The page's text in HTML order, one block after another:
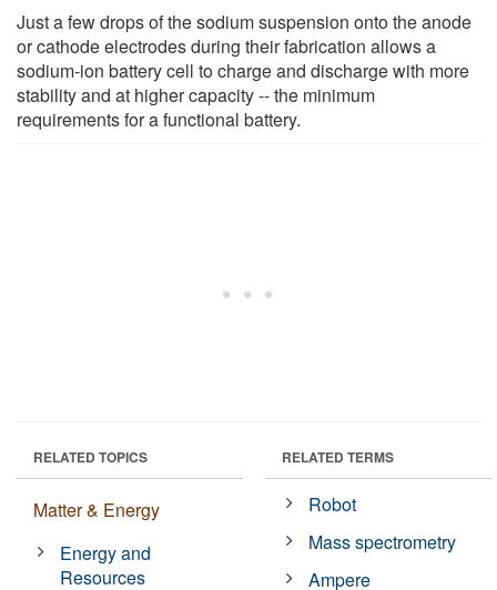
Just a few drops of the sodium suspension onto the anode
or cathode electrodes during their fabrication allows a
sodium-ion battery cell to charge and discharge with more
stability and at higher capacity -- the minimum
requirements for a functional battery.
RELATED TOPICS
Matter & Energy
Energy and
Resources
RELATED TERMS
Robot
Mass spectrometry
Ampere